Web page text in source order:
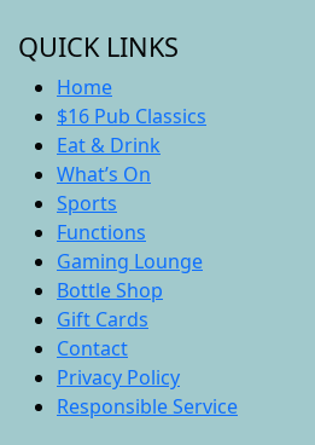
QUICK LINKS
Home
$16 Pub Classics
Eat & Drink
What’s On
Sports
Functions
Gaming Lounge
Bottle Shop
Gift Cards
Contact
Privacy Policy
Responsible Service